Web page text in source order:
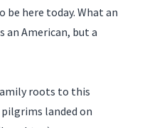
here today. What an
an American, but a
roots to this
landed on